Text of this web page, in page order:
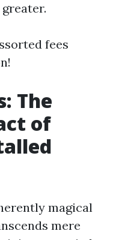
fees
The
of
magical
mere